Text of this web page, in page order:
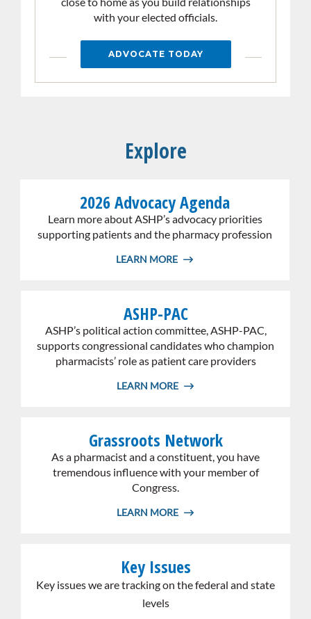
with your elected officials.
ADVOCATE TODAY
Explore
2026 Advocacy Agenda
Learn more about ASHP’s advocacy priorities
supporting patients and the pharmacy profession
LEARN MORE
card
ASHP-PAC
ASHP’s political action committee, ASHP-PAC,
supports congressional candidates who champion
pharmacists’ role as patient care providers
LEARN MORE
whole
card
Grassroots Network
As a pharmacist and a constituent, you have
tremendous influence with your member of
Congress.
LEARN MORE
Key Issues
Key issues we are tracking on the federal and state
levels
whole